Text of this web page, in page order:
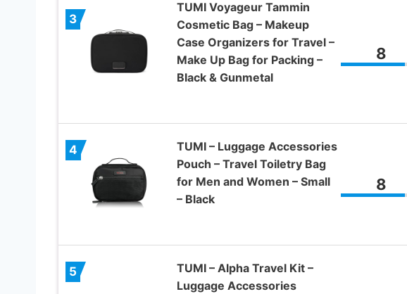
3
TUMI Voyageur Tammin
Cosmetic Bag – Makeup
Case Organizers for Travel –
Make Up Bag for Packing –
Black & Gunmetal
8
4
TUMI – Luggage Accessories
Pouch – Travel Toiletry Bag
for Men and Women – Small
– Black
8
5
TUMI – Alpha Travel Kit –
Luggage Accessories